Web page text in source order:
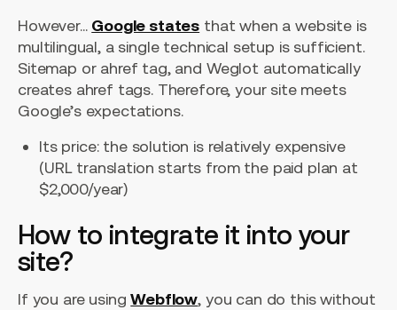
However... Google states that when a website is
multilingual, a single technical setup is sufficient.
Sitemap or ahref tag, and Weglot automatically
creates ahref tags. Therefore, your site meets
Google’s expectations.
Its price: the solution is relatively expensive
(URL translation starts from the paid plan at
$2,000/year)
How to integrate it into your
site?
If you are usingWebflow, you can do this without